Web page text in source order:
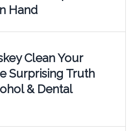
Hand
Clean Your
Surprising Truth
& Dental